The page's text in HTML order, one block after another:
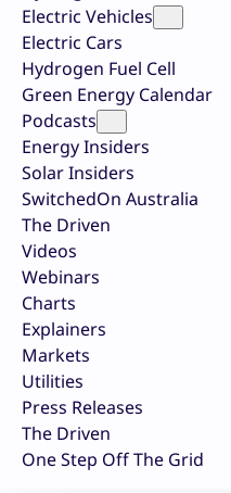
Electric Vehicles
Electric Cars
Hydrogen Fuel Cell
Green Energy Calendar
Podcasts
Energy Insiders
Solar Insiders
SwitchedOn Australia
The Driven
Videos
Webinars
Charts
Explainers
Markets
Utilities
Press Releases
The Driven
One Step Off The Grid